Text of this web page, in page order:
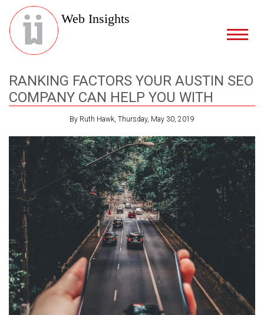
Web Insights
RANKING FACTORS YOUR AUSTIN SEO
COMPANY CAN HELP YOU WITH
By Ruth Hawk, Thursday, May 30, 2019